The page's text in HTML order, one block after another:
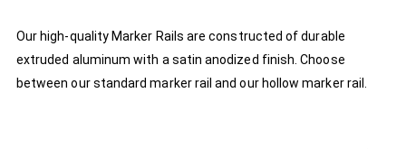
Our high-quality Marker Rails are constructed of durable
extruded aluminum with a satin anodized finish. Choose
between our standard marker rail and our hollow marker rail.